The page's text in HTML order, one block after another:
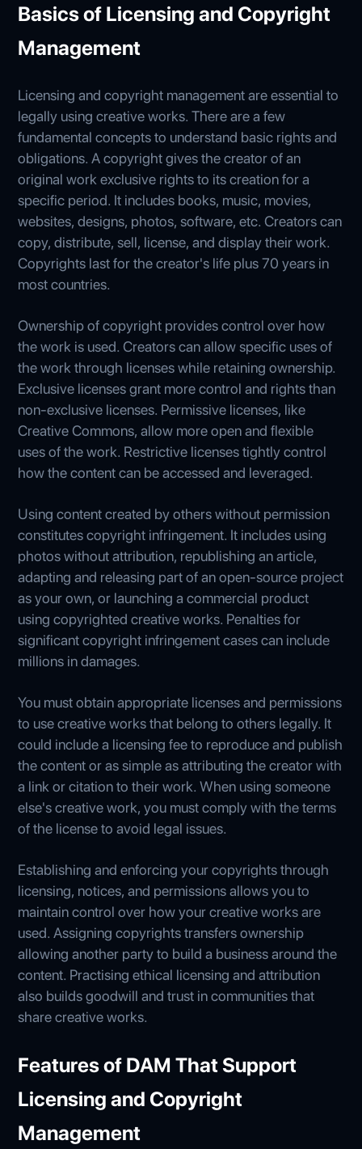
Basics of Licensing and Copyright
Management
Licensing and copyright management are essential to
legally using creative works. There are a few
fundamental concepts to understand basic rights and
obligations. A copyright gives the creator of an
original work exclusive rights to its creation for a
specific period. It includes books, music, movies,
websites, designs, photos, software, etc. Creators can
copy, distribute, sell, license, and display their work.
Copyrights last for the creator's life plus 70 years in
most countries.
Ownership of copyright provides control over how
the work is used. Creators can allow specific uses of
the work through licenses while retaining ownership.
Exclusive licenses grant more control and rights than
non-exclusive licenses. Permissive licenses, like
Creative Commons, allow more open and flexible
uses of the work. Restrictive licenses tightly control
how the content can be accessed and leveraged.
Using content created by others without permission
constitutes copyright infringement. It includes using
photos without attribution, republishing an article,
adapting and releasing part of an open-source project
as your own, or launching a commercial product
using copyrighted creative works. Penalties for
significant copyright infringement cases can include
millions in damages.
You must obtain appropriate licenses and permissions
to use creative works that belong to others legally. It
could include a licensing fee to reproduce and publish
the content or as simple as attributing the creator with
a link or citation to their work. When using someone
else's creative work, you must comply with the terms
of the license to avoid legal issues.
Establishing and enforcing your copyrights through
licensing, notices, and permissions allows you to
maintain control over how your creative works are
used. Assigning copyrights transfers ownership
allowing another party to build a business around the
content. Practising ethical licensing and attribution
also builds goodwill and trust in communities that
share creative works.
Features of DAM That Support
Licensing and Copyright
Management